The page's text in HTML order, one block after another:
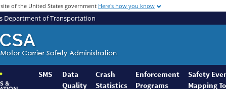
of the United States government Here's how you know
Department of Transportation
SMS
Data
Quality
Crash
Statistics
Enforcement
Programs
Safety
Mapping